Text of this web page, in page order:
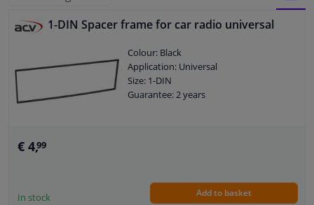
Windscreens & accessories
Interior & fabrics
Cleaning & protection
Body shop & tools
BLOCK
1-DIN Spacer frame for car radio universal
Colour: Black
Application: Universal
Size: 1-DIN
Guarantee: 2 years
€ 4,99
In stock Add to basket